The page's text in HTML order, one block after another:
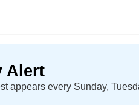
Alert
appears every Sunday,